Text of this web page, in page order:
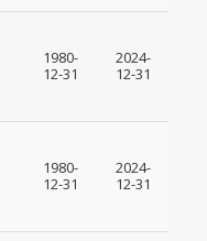
1980-
12-31
2024-
12-31
1980-
12-31
2024-
12-31